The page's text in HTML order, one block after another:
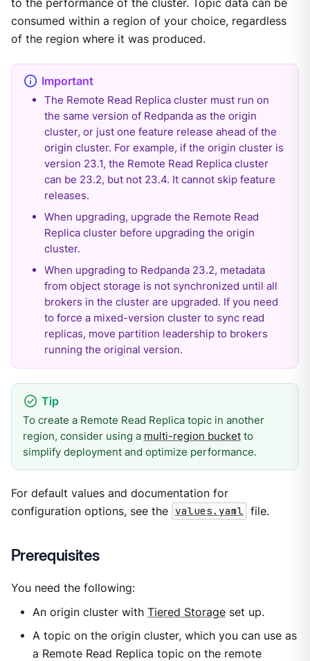
to the performance of the cluster. Topic data can be
consumed within a region of your choice, regardless
of the region where it was produced.
The Remote Read Replica cluster must run on
the same version of Redpanda as the origin
cluster, or just one feature release ahead of the
origin cluster. For example, if the origin cluster is
version 23.1, the Remote Read Replica cluster
can be 23.2, but not 23.4. It cannot skip feature
releases.
When upgrading, upgrade the Remote Read
Replica cluster before upgrading the origin
cluster.
When upgrading to Redpanda 23.2, metadata
from object storage is not synchronized until all
brokers in the cluster are upgraded. If you need
to force a mixed-version cluster to sync read
replicas, move partition leadership to brokers
running the original version.
To create a Remote Read Replica topic in another
region, consider using a multi-region bucketto
simplify deployment and optimize performance.
For default values and documentation for
configuration options, see the values.yaml file.
Prerequisites
You need the following:
An origin cluster with Tiered Storageset up.
A topic on the origin cluster, which you can use as
a Remote Read Replica topic on the remote